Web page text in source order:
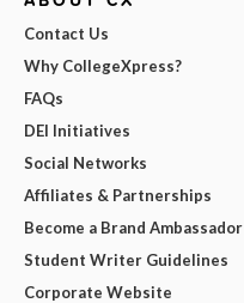
Contact Us
Why CollegeXpress?
FAQs
DEI Initiatives
Social Networks
Affiliates & Partnerships
Become a Brand Ambassador
Student Writer Guidelines
Corporate Website